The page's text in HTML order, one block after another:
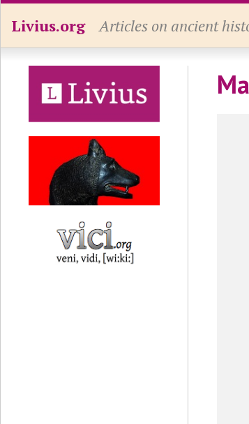
Livius.org Articles on ancient